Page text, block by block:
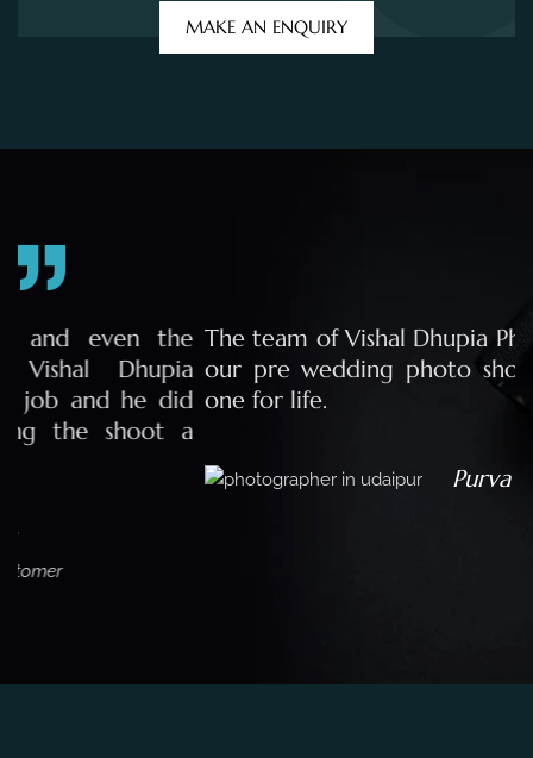
MAKE AN ENQUIRY
The team of Vishal Dhupia Photography made
our pre wedding photo shoot a memorable
one for life.
Purva